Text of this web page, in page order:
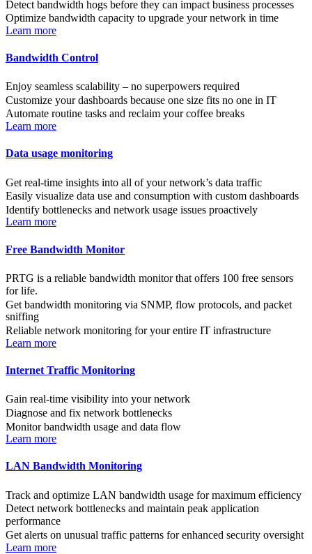
Detect bandwidth hogs before they can impact business processes
Optimize bandwidth capacity to upgrade your network in time
Learn more
Bandwidth Control
Enjoy seamless scalability – no superpowers required
Customize your dashboards because one size fits no one in IT
Automate routine tasks and reclaim your coffee breaks
Learn more
Data usage monitoring
Get real-time insights into all of your network’s data traffic
Easily visualize data use and consumption with custom dashboards
Identify bottlenecks and network usage issues proactively
Learn more
Free Bandwidth Monitor
PRTG is a reliable bandwidth monitor that offers 100 free sensors
for life.
Get bandwidth monitoring via SNMP, flow protocols, and packet
sniffing
Reliable network monitoring for your entire IT infrastructure
Learn more
Internet Traffic Monitoring
Gain real-time visibility into your network
Diagnose and fix network bottlenecks
Monitor bandwidth usage and data flow
Learn more
LAN Bandwidth Monitoring
Track and optimize LAN bandwidth usage for maximum efficiency
Detect network bottlenecks and maintain peak application
performance
Get alerts on unusual traffic patterns for enhanced security oversight
Learn more